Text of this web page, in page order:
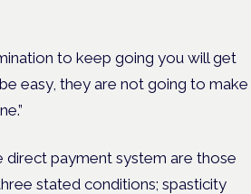
to keep going you will get
easy, they are not going to make
direct payment system are those
stated conditions; spasticity